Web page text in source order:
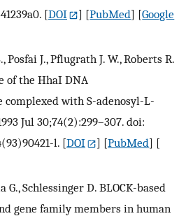
[DOI ] [PubMed] [Google
Posfai J., Pflugrath J. W., Roberts R.
of the HhaI DNA
with S-adenosyl-L-
Jul 30;74(2):299–307. doi:
l. [DOI ] [PubMed] [
G., Schlessinger D. BLOCK-based
gene family members in human